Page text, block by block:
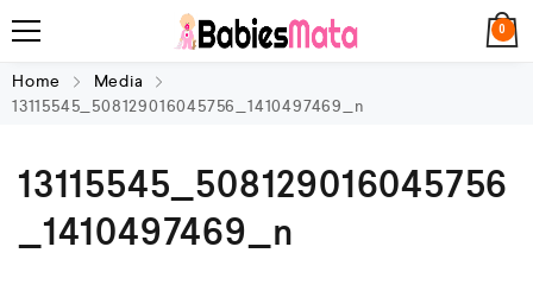
0
Home
Media
13115545_508129016045756_1410497469_n
13115545_508129016045756
_1410497469_n